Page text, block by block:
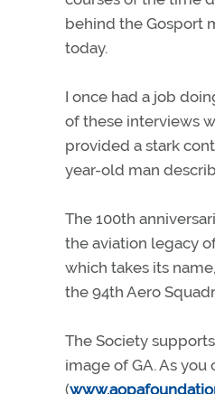
behind the Gosport
today.
I once had a job
of these interviews
provided a stark
year-old man
The 100th
the aviation legacy
which takes its
the 94th Aero
The Society
image of GA. As
(